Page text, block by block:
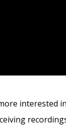
interested